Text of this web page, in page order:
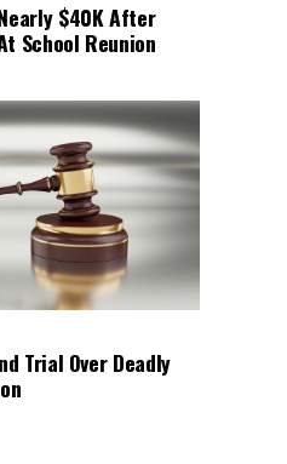
$40K After
School Reunion
Trial Over Deadly